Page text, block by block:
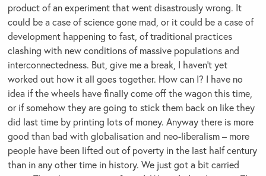
product of an experiment that went disastrously wrong. It
could be a case of science gone mad, or it could be a case of
development happening to fast, of traditional practices
clashing with new conditions of massive populations and
interconnectedness. But, give me a break, I haven’t yet
worked out how it all goes together. How can I? I have no
idea if the wheels have finally come off the wagon this time,
or if somehow they are going to stick them back on like they
did last time by printing lots of money. Anyway there is more
good than bad with globalisation and neo-liberalism – more
people have been lifted out of poverty in the last half century
than in any other time in history. We just got a bit carried